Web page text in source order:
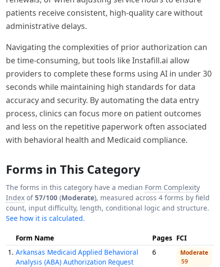
patients receive consistent, high-quality care without
administrative delays.
Navigating the complexities of prior authorization can
be time-consuming, but tools like Instafill.ai allow
providers to complete these forms using AI in under 30
seconds while maintaining high standards for data
accuracy and security. By automating the data entry
process, clinics can focus more on patient outcomes
and less on the repetitive paperwork often associated
with behavioral health and Medicaid compliance.
Forms in This Category
The forms in this category have a median Form Complexity
Index of57/100 (Moderate), measured across 4 forms by field
count, input difficulty, length, conditional logic and structure.
See how it is calculated.
Form Name Pages FCI
1. Arkansas Medicaid Applied Behavioral
Analysis (ABA) Authorization Request
6
Moderate
59